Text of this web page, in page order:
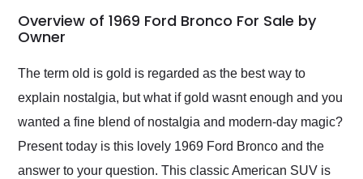
busiest shipping
weekend of the year.
and highly recommend
their shipping service
as well.
Overview of 1969 Ford Bronco For Sale by
Owner
The term old is gold is regarded as the best way to
explain nostalgia, but what if gold wasnt enough and you
wanted a fine blend of nostalgia and modern-day magic?
Present today is this lovely 1969 Ford Bronco and the
answer to your question. This classic American SUV is